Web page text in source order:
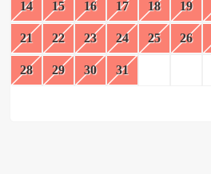
14 15 16 17 18 19
21 22 23 24 25 26
28 29 30 31